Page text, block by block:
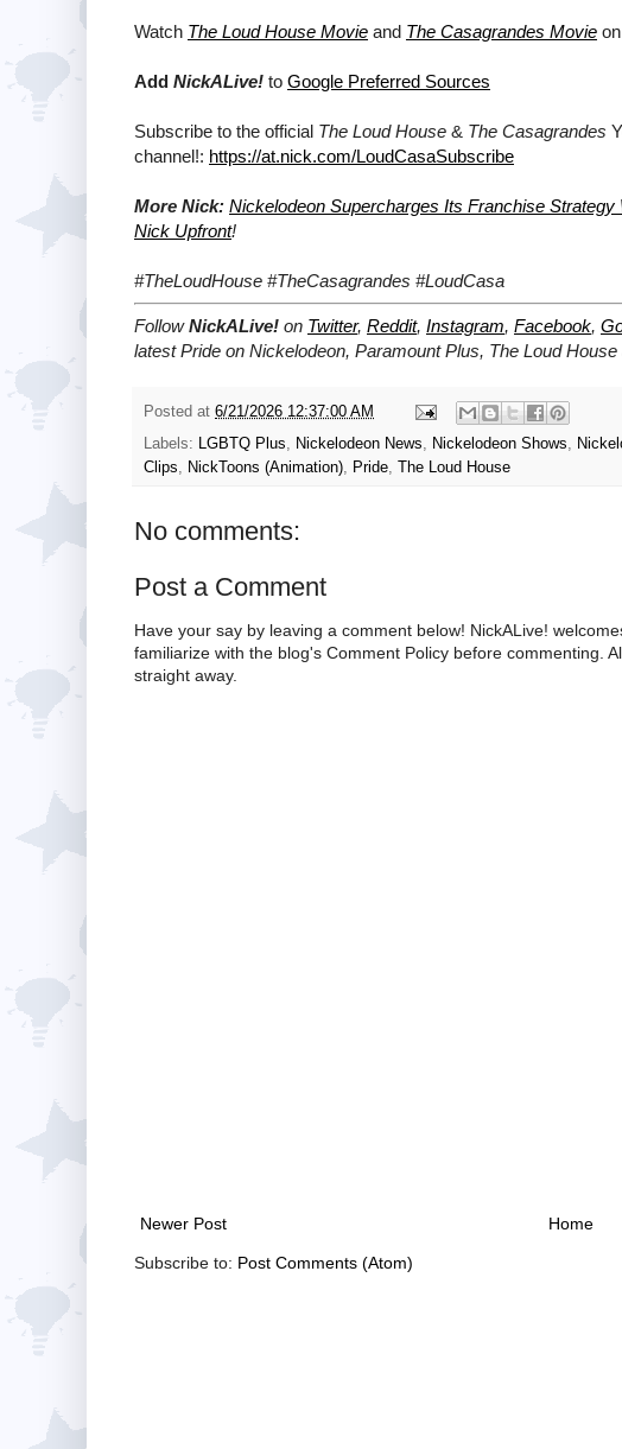
Watch The Loud House Movie and The Casagrandes Movie
Add NickALive! to Google Preferred Sources
Subscribe to the official The Loud House & The Casagrandes
channel!: https://at.nick.com/LoudCasaSubscribe
More Nick: Nickelodeon Supercharges Its Franchise
Nick Upfront!
#TheLoudHouse #TheCasagrandes #LoudCasa
FollowNickALive! on Twitter, Reddit, Instagram, Facebook,
latest Pride on Nickelodeon, Paramount Plus, The Loud House
Posted at 6/21/2026 12:37:00 AM
Labels:
LGBTQ Plus Nickelodeon News Nickelodeon Shows
Clips
NickToons (Animation) Pride The Loud House
No comments:
Post a Comment
Have your say by leaving a comment below! NickALive!
familiarize with the blog's Comment Policy before commenting.
straight away.
Newer Post Home
Subscribe to: Post Comments (Atom)